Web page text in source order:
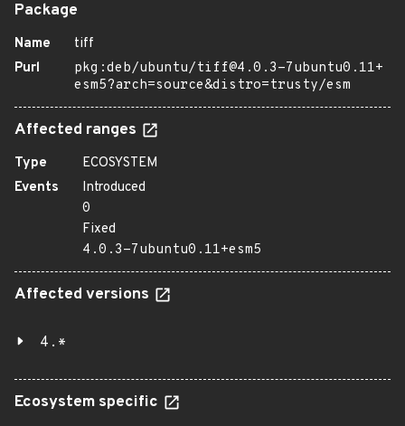
Package
Name
tiff
Purl
pkg:deb/ubuntu/tiff@4.0.3-7ubuntu0.11+
esm5?arch=source&distro=trusty/esm
Affected ranges
Type
ECOSYSTEM
Events
Introduced
0
Fixed
4.0.3-7ubuntu0.11+esm5
Affected versions
4.*
Ecosystem specific